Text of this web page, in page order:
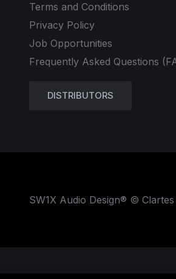
Terms and Conditions
Privacy Policy
Job Opportunities
Frequently Asked Questions
DISTRIBUTORS
SW1X Audio Design® ©